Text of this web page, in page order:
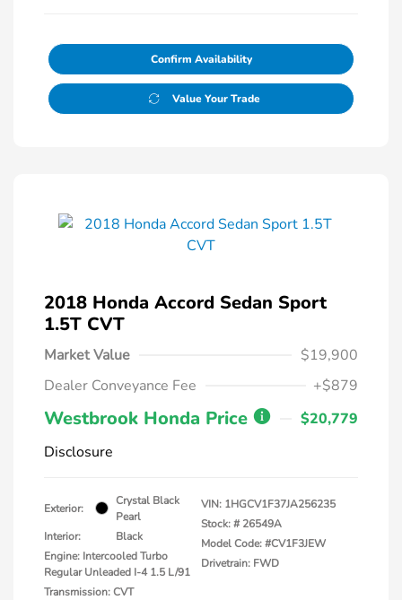
Confirm Availability
Value Your Trade
2018 Honda Accord Sedan Sport
1.5T CVT
Market Value
$19,900
Dealer Conveyance Fee
+$879
Westbrook Honda Price
$20,779
Disclosure
Exterior:
Crystal Black
Pearl
Interior:
Black
Engine: Intercooled Turbo
Regular Unleaded I-4 1.5 L/91
Transmission: CVT
VIN: 1HGCV1F37JA256235
Stock: # 26549A
Model Code: #CV1F3JEW
Drivetrain: FWD